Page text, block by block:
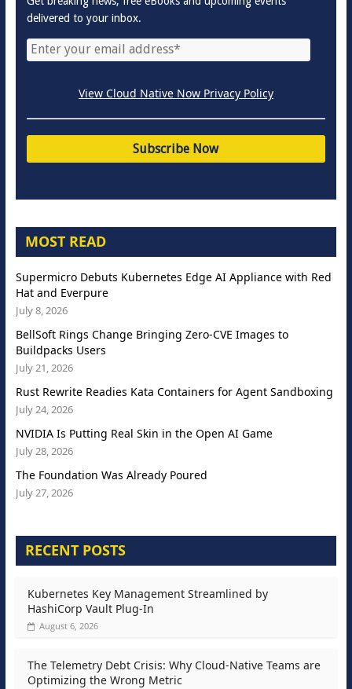
delivered to your inbox.
View Cloud Native Now Privacy Policy
MOST READ
Supermicro Debuts Kubernetes Edge AI Appliance with Red
Hat and Everpure
July 8, 2026
BellSoft Rings Change Bringing Zero-CVE Images to
Buildpacks Users
July 21, 2026
Rust Rewrite Readies Kata Containers for Agent Sandboxing
July 24, 2026
NVIDIA Is Putting Real Skin in the Open AI Game
July 28, 2026
The Foundation Was Already Poured
July 27, 2026
RECENT POSTS
Kubernetes Key Management Streamlined by
HashiCorp Vault Plug-In
August 6, 2026
The Telemetry Debt Crisis: Why Cloud-Native Teams are
Optimizing the Wrong Metric